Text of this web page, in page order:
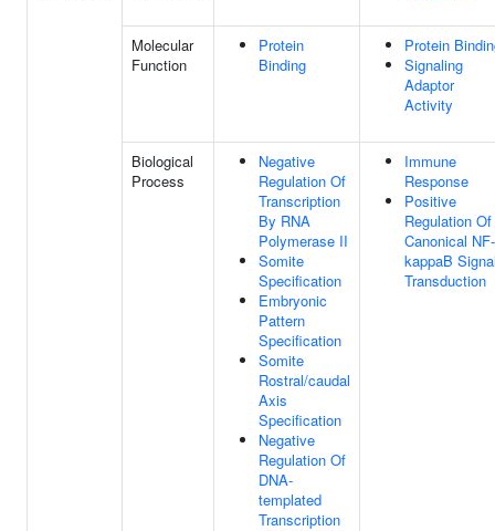
Molecular
Function
Protein
Binding
Protein
Signaling
Adaptor
Activity
Biological
Process
Negative
Regulation Of
Transcription
By RNA
Polymerase II
Somite
Specification
Embryonic
Pattern
Specification
Somite
Rostral/caudal
Axis
Specification
Negative
Regulation Of
DNA-
templated
Transcription
Immune
Response
Positive
Regulation Of
Canonical NF-
kappaB
Transduction